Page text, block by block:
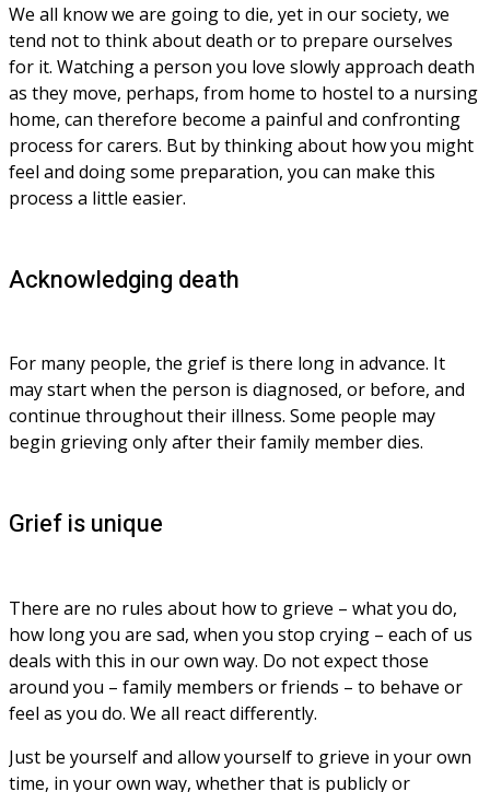
We all know we are going to die, yet in our society, we
tend not to think about death or to prepare ourselves
for it. Watching a person you love slowly approach death
as they move, perhaps, from home to hostel to a nursing
home, can therefore become a painful and confronting
process for carers. But by thinking about how you might
feel and doing some preparation, you can make this
process a little easier.
Acknowledging death
For many people, the grief is there long in advance. It
may start when the person is diagnosed, or before, and
continue throughout their illness. Some people may
begin grieving only after their family member dies.
Grief is unique
There are no rules about how to grieve – what you do,
how long you are sad, when you stop crying – each of us
deals with this in our own way. Do not expect those
around you – family members or friends – to behave or
feel as you do. We all react differently.
Just be yourself and allow yourself to grieve in your own
time, in your own way, whether that is publicly or